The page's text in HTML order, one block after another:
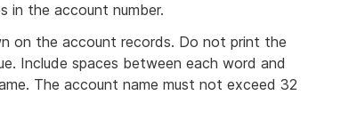
in the account number.
on the account records. Do not print the
Include spaces between each word and
The account name must not exceed 32